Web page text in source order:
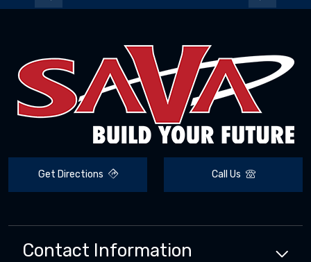
Get Directions Call Us
Contact Information